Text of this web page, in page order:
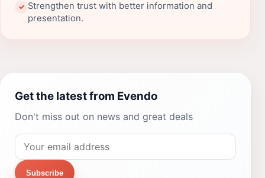
✓ Strengthen trust with better information and
presentation.
Get the latest from Evendo
Don't miss out on news and great deals
Subscribe